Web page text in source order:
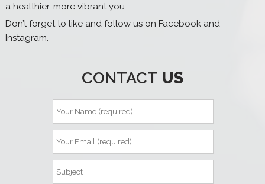
a healthier, more vibrant you.
Don’t forget to like and follow us on Facebook and
Instagram.
CONTACT US